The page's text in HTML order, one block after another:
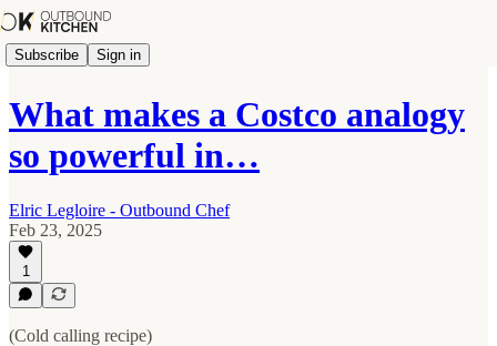
Subscribe Sign in
What makes a Costco analogy
so powerful in…
Elric Legloire - Outbound Chef
Feb 23, 2025
1
(Cold calling recipe)